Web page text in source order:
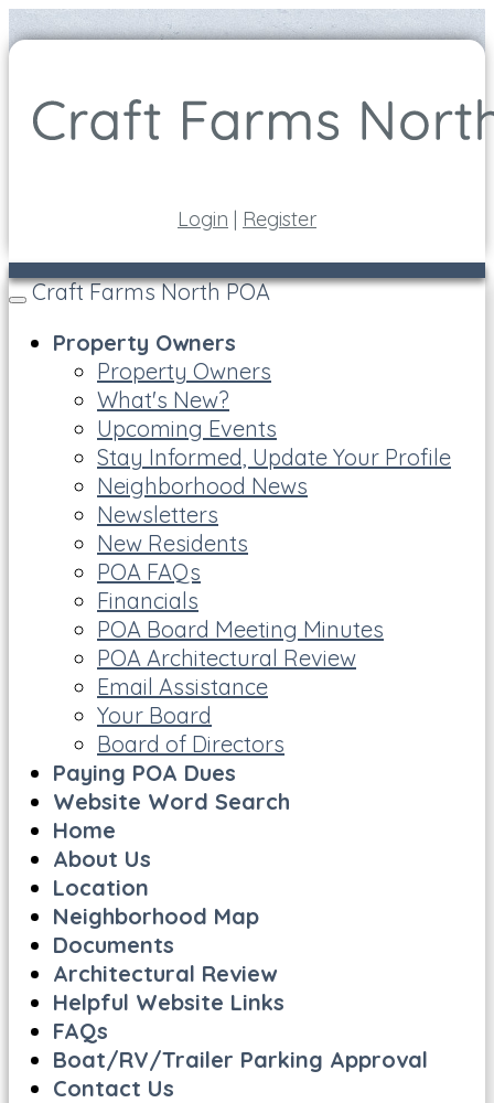
Login | Register
Toggle
Craft Farms North POA
Property Owners
Property Owners
What's New?
Upcoming Events
Stay Informed, Update Your Profile
Neighborhood News
Newsletters
New Residents
POA FAQs
Financials
POA Board Meeting Minutes
POA Architectural Review
Email Assistance
Your Board
Board of Directors
Paying POA Dues
Website Word Search
Home
About Us
Location
Neighborhood Map
Documents
Architectural Review
Helpful Website Links
FAQs
Boat/RV/Trailer Parking Approval
Contact Us